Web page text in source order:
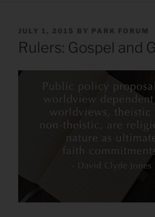
POSTED
ON
JULY 1, 2015 BY PARK FORUM
Rulers: Gospel and